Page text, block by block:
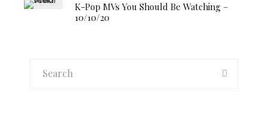
K-Pop MVs You Should Be Watching –
10/10/20